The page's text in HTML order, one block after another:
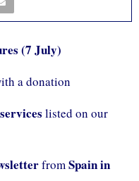
(7 July)
a donation
services listed on our
from Spain in